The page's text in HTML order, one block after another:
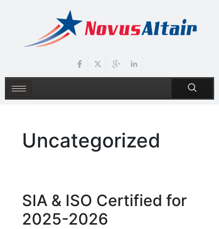
Uncategorized
SIA & ISO Certified for
2025-2026